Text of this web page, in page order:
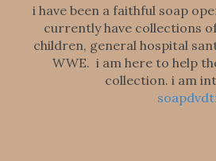
i have been a faithful soap
currently have collections
children, general hospital
WWE. i am here to help
collection. i am